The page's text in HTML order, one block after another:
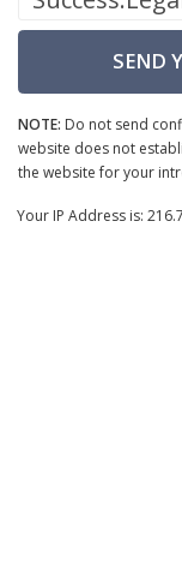
SEND
NOTE: Do not send
website does not
the website for your
Your IP Address is: